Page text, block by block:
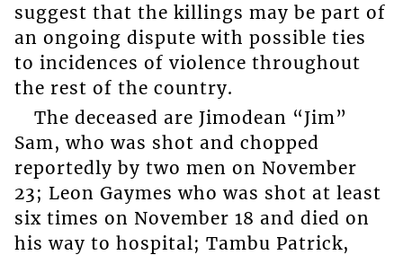
suggest that the killings may be part of
an ongoing dispute with possible ties
to incidences of violence throughout
the rest of the country.
The deceased are Jimodean “Jim”
Sam, who was shot and chopped
reportedly by two men on November
23; Leon Gaymes who was shot at least
six times on November 18 and died on
his way to hospital; Tambu Patrick,